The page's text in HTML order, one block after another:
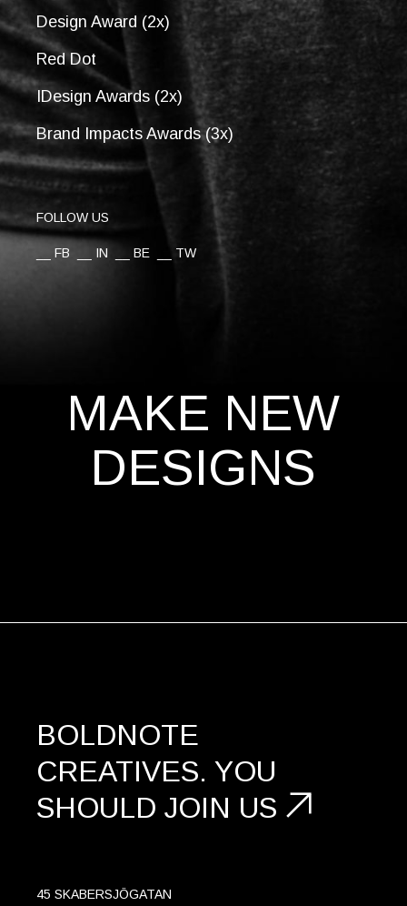
Design Award (2x)
Red Dot
IDesign Awards (2x)
Brand Impacts Awards (3x)
FOLLOW US
__FB IN __BE TW
MAKE NEW
DESIGNS
BOLDNOTE
CREATIVES. YOU
SHOULD JOIN US
45 SKABERSJÖGATAN